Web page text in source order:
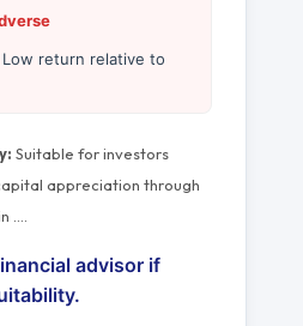
Low return relative to
Suitable for investors
appreciation through
advisor if